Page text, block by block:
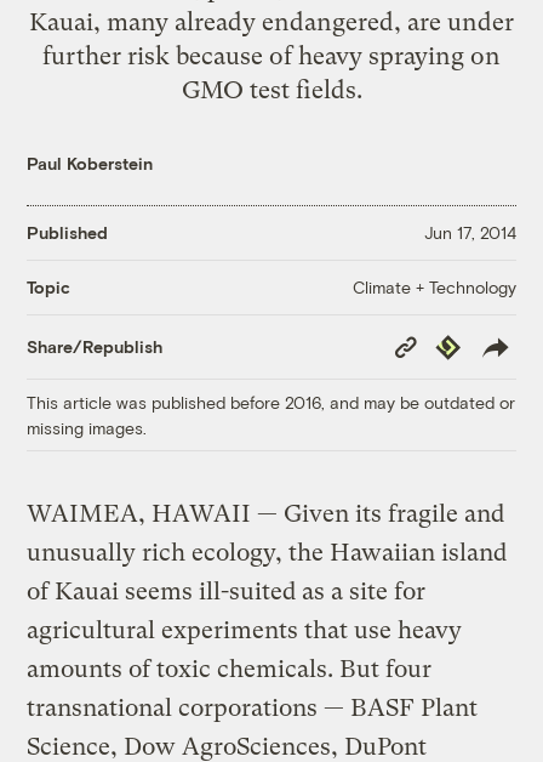
Kauai, many already endangered, are under
further risk because of heavy spraying on
GMO test fields.
Paul Koberstein
Published Jun 17, 2014
Topic Climate + Technology
Share/Republish
Copy
Link
Republish
This article was published before 2016, and may be outdated or
missing images.
WAIMEA, HAWAII — Given its fragile and
unusually rich ecology, the Hawaiian island
of Kauai seems ill-suited as a site for
agricultural experiments that use heavy
amounts of toxic chemicals. But four
transnational corporations — BASF Plant
Science, Dow AgroSciences, DuPont